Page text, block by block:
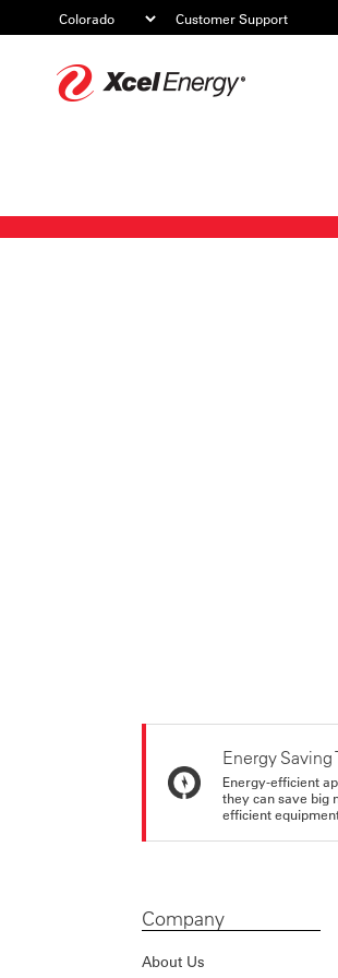
Customer Support
Energy Saving
Energy-efficient
they can save big
efficient
Company
About Us